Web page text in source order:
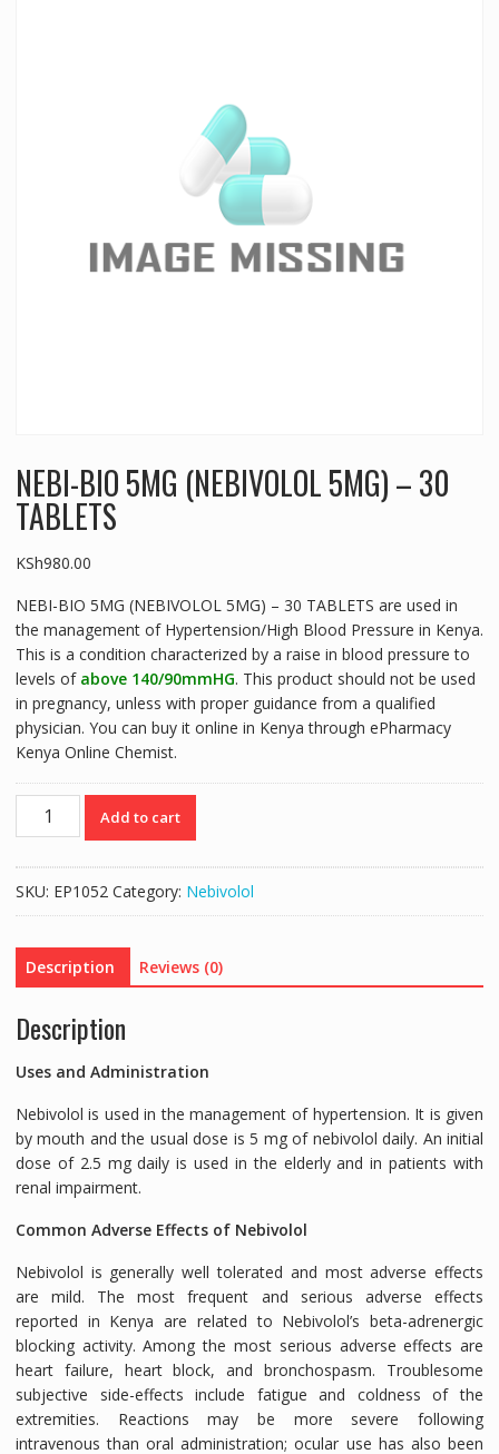
NEBI-BIO 5MG (NEBIVOLOL 5MG) – 30
TABLETS
KSh980.00
NEBI-BIO 5MG (NEBIVOLOL 5MG) – 30 TABLETS are used in
the management of Hypertension/High Blood Pressure in Kenya.
This is a condition characterized by a raise in blood pressure to
levels of above 140/90mmHG. This product should not be used
in pregnancy, unless with proper guidance from a qualified
physician. You can buy it online in Kenya through ePharmacy
Kenya Online Chemist.
NEBI-
5MG)
30
TABLETS
Add to cart
SKU: EP1052 Category: Nebivolol
Description Reviews (0)
Description
Uses and Administration
Nebivolol is used in the management of hypertension. It is given
by mouth and the usual dose is 5 mg of nebivolol daily. An initial
dose of 2.5 mg daily is used in the elderly and in patients with
renal impairment.
Common Adverse Effects of Nebivolol
Nebivolol is generally well tolerated and most adverse effects
are mild. The most frequent and serious adverse effects
reported in Kenya are related to Nebivolol’s beta-adrenergic
blocking activity. Among the most serious adverse effects are
heart failure, heart block, and bronchospasm. Troublesome
subjective side-effects include fatigue and coldness of the
extremities. Reactions may be more severe following
intravenous than oral administration; ocular use has also been